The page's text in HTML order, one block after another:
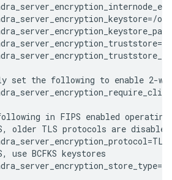
set the following to enable 2-
in FIPS enabled operating
older TLS protocols are
use BCFKS keystores